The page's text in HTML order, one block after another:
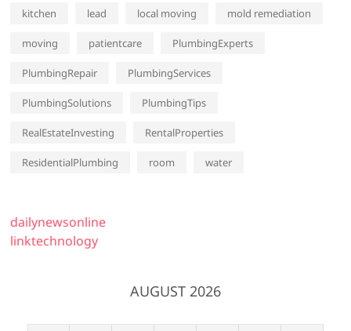
kitchen lead local moving mold remediation
moving patientcare PlumbingExperts
PlumbingRepair PlumbingServices
PlumbingSolutions PlumbingTips
RealEstateInvesting RentalProperties
ResidentialPlumbing room water
dailynewsonline
linktechnology
AUGUST 2026